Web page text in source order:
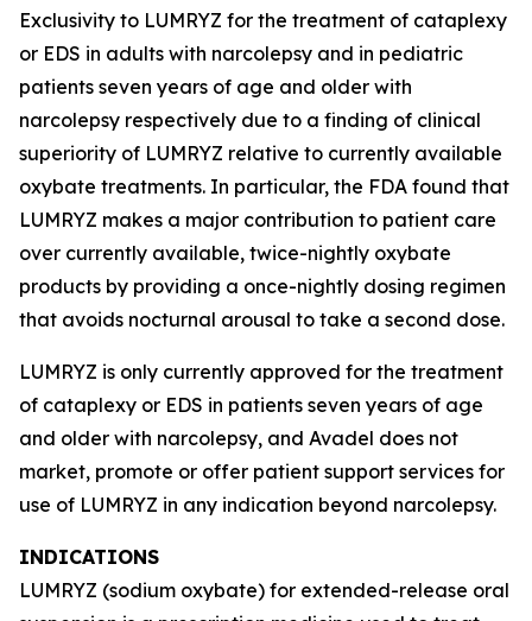
Exclusivity to LUMRYZ for the treatment of cataplexy
or EDS in adults with narcolepsy and in pediatric
patients seven years of age and older with
narcolepsy respectively due to a finding of clinical
superiority of LUMRYZ relative to currently available
oxybate treatments. In particular, the FDA found that
LUMRYZ makes a major contribution to patient care
over currently available, twice-nightly oxybate
products by providing a once-nightly dosing regimen
that avoids nocturnal arousal to take a second dose.
LUMRYZ is only currently approved for the treatment
of cataplexy or EDS in patients seven years of age
and older with narcolepsy, and Avadel does not
market, promote or offer patient support services for
use of LUMRYZ in any indication beyond narcolepsy.
INDICATIONS
LUMRYZ (sodium oxybate) for extended-release oral